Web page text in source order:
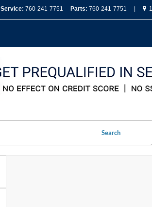
Service: 760-241-7751 Parts: 760-241-7751
Search